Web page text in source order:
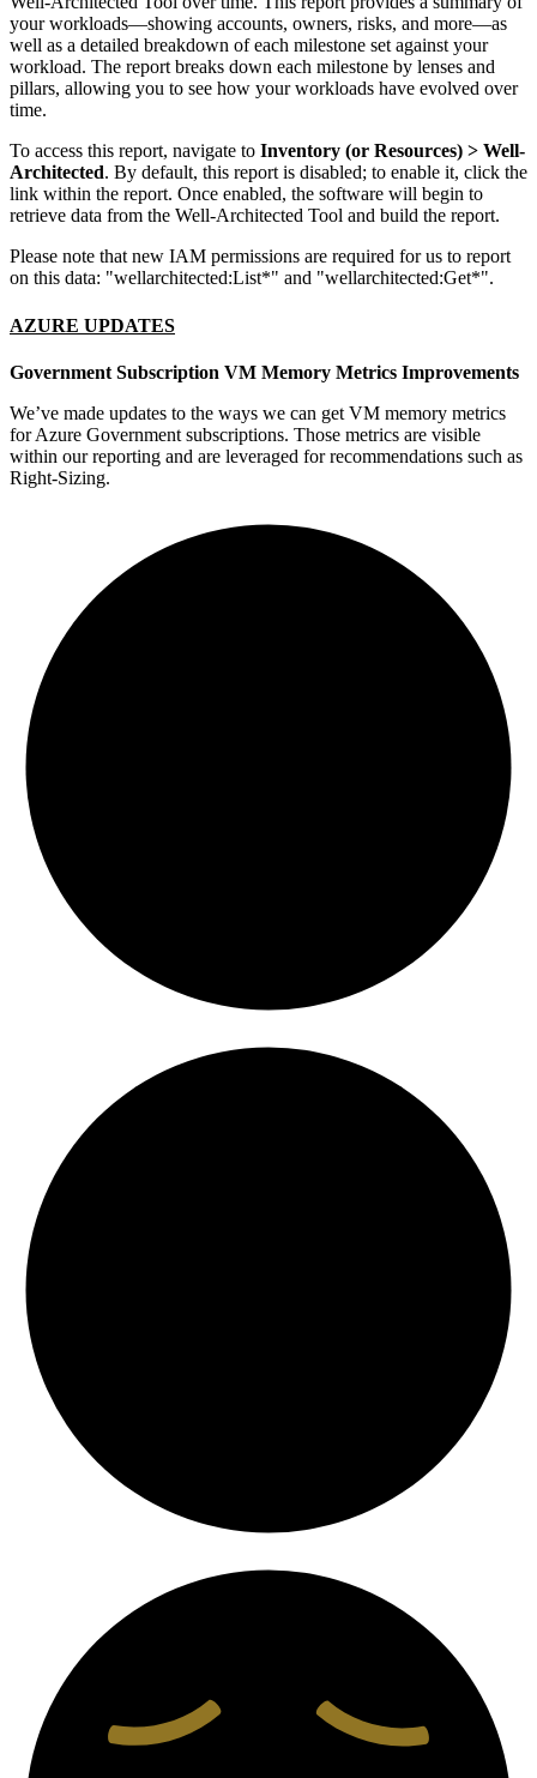
your workloads—showing accounts, owners, risks, and more—as
well as a detailed breakdown of each milestone set against your
workload. The report breaks down each milestone by lenses and
pillars, allowing you to see how your workloads have evolved over
time.
To access this report, navigate to Inventory (or Resources) > Well-
Architected. By default, this report is disabled; to enable it, click the
link within the report. Once enabled, the software will begin to
retrieve data from the Well-Architected Tool and build the report.
Please note that new IAM permissions are required for us to report
on this data: "wellarchitected:List*" and "wellarchitected:Get*".
AZURE UPDATES
Government Subscription VM Memory Metrics Improvements
We’ve made updates to the ways we can get VM memory metrics
for Azure Government subscriptions. Those metrics are visible
within our reporting and are leveraged for recommendations such as
Right-Sizing.